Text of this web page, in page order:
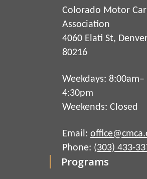
Colorado Motor
Association
4060 Elati St,
80216
Weekdays: 8:00am–
4:30pm
Weekends: Closed
Email:
Phone: (303) 433-
Programs